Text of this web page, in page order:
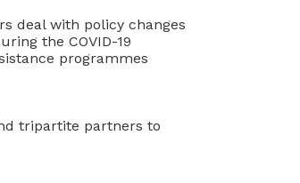
deal with policy changes
the COVID-19
programmes
tripartite partners to